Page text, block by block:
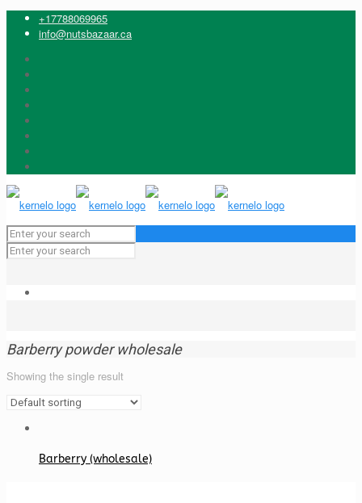
+17788069965
info@nutsbazaar.ca
Barberry powder wholesale
Showing the single result
Barberry (wholesale)